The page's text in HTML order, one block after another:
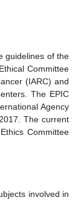
guidelines of the
Committee
(IARC) and
The EPIC
Agency
The current
Committee
involved in